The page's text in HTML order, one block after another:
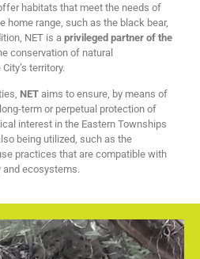
habitats that meet the needs of
home range, such as the black bear,
NET is a privileged partner of the
conservation of natural
territory.
NET aims to ensure, by means of
term or perpetual protection of
interest in the Eastern Townships
being utilized, such as the
practices that are compatible with
ecosystems.